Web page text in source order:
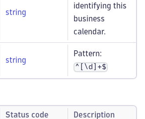
string
identifying this
business
calendar.
string
Pattern:
^[\d]+$
Status code Description